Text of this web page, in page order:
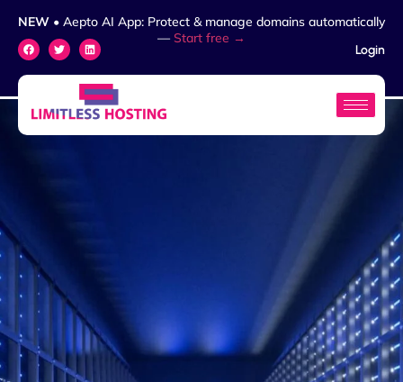
NEW • Aepto AI App: Protect & manage domains automatically
— Start free →
Login